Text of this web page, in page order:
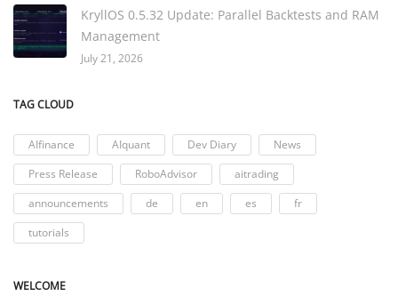
KryllOS 0.5.32 Update: Parallel Backtests and RAM
Management
July 21, 2026
TAG CLOUD
AIfinance AIquant Dev Diary
News
Press Release
RoboAdvisor
aitrading
announcements
de en es
fr
tutorials
WELCOME